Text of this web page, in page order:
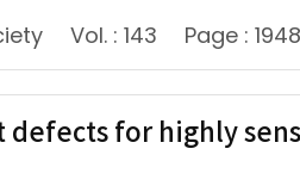
Vol. : 143 Page :
for highly